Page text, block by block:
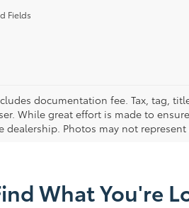
Fields
documentation fee. Tax, tag,
While great effort is made to
dealership. Photos may not
What You're